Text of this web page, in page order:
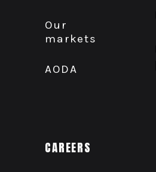
Our
markets
AODA
CAREERS